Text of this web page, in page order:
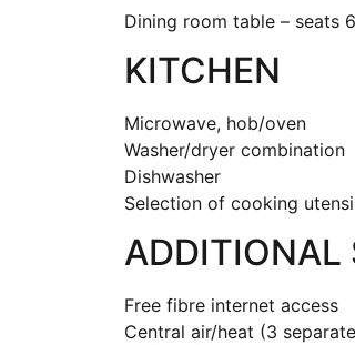
Dining room table – seats 6
KITCHEN
Microwave, hob/oven
Washer/dryer combination
Dishwasher
Selection of cooking
ADDITIONAL
Free fibre internet access
Central air/heat (3